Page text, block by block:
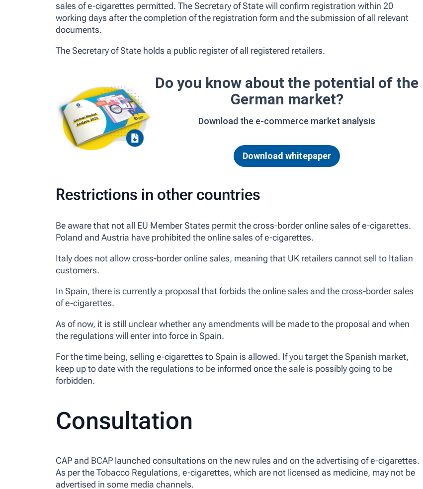
sales of e-cigarettes permitted. The Secretary of State will confirm registration within 20
working days after the completion of the registration form and the submission of all relevant
documents.
The Secretary of State holds a public register of all registered retailers.
Do you know about the potential of the
German market?
Download the e-commerce market analysis
Download whitepaper
Restrictions in other countries
Be aware that not all EU Member States permit the cross-border online sales of e-cigarettes.
Poland and Austria have prohibited the online sales of e-cigarettes.
Italy does not allow cross-border online sales, meaning that UK retailers cannot sell to Italian
customers.
In Spain, there is currently a proposal that forbids the online sales and the cross-border sales
of e-cigarettes.
As of now, it is still unclear whether any amendments will be made to the proposal and when
the regulations will enter into force in Spain.
For the time being, selling e-cigarettes to Spain is allowed. If you target the Spanish market,
keep up to date with the regulations to be informed once the sale is possibly going to be
forbidden.
Consultation
CAP and BCAP launched consultations on the new rules and on the advertising of e-cigarettes.
As per the Tobacco Regulations, e-cigarettes, which are not licensed as medicine, may not be
advertised in some media channels.